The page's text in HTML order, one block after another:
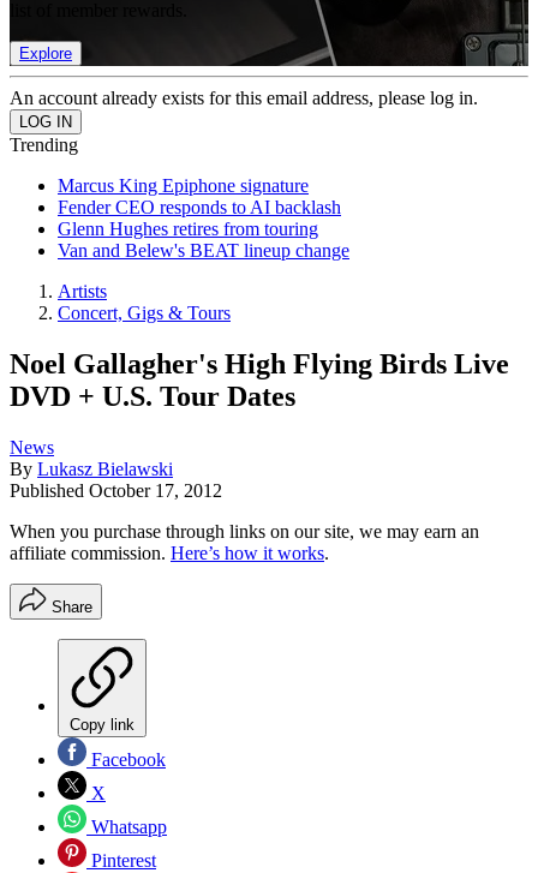
Explore
An account already exists for this email address, please log in.
Trending
Marcus King Epiphone signature
Fender CEO responds to AI backlash
Glenn Hughes retires from touring
Van and Belew's BEAT lineup change
Artists
Concert, Gigs & Tours
Noel Gallagher's High Flying Birds Live
DVD + U.S. Tour Dates
News
By Lukasz Bielawski
Published October 17, 2012
When you purchase through links on our site, we may earn an
affiliate commission. Here’s how it works.
Share
Copy link
Facebook
X
Whatsapp
Pinterest